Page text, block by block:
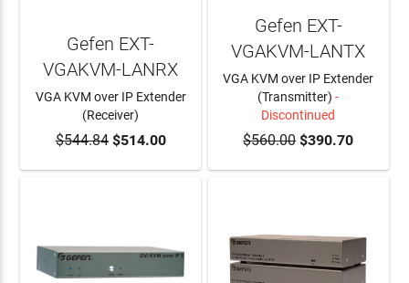
ADD TO CART
Gefen EXT-
VGAKVM-LANRX
VGA KVM over IP Extender
(Receiver)
$544.84$514.00
Gefen EXT-
VGAKVM-LANTX
VGA KVM over IP Extender
(Transmitter) -
Discontinued
$560.00$390.70